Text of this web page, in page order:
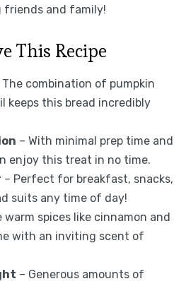
friends and family!
This Recipe
combination of pumpkin
keeps this bread incredibly
– With minimal prep time and
enjoy this treat in no time.
– Perfect for breakfast, snacks,
suits any time of day!
warm spices like cinnamon and
with an inviting scent of
– Generous amounts of